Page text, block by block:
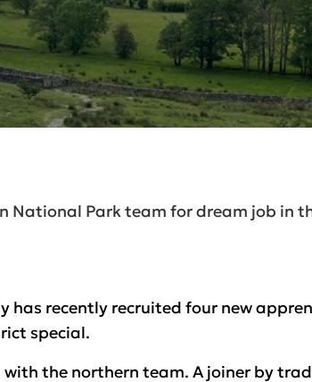
National Park team for dream job in
has recently recruited four new
special.
the northern team. A joiner by